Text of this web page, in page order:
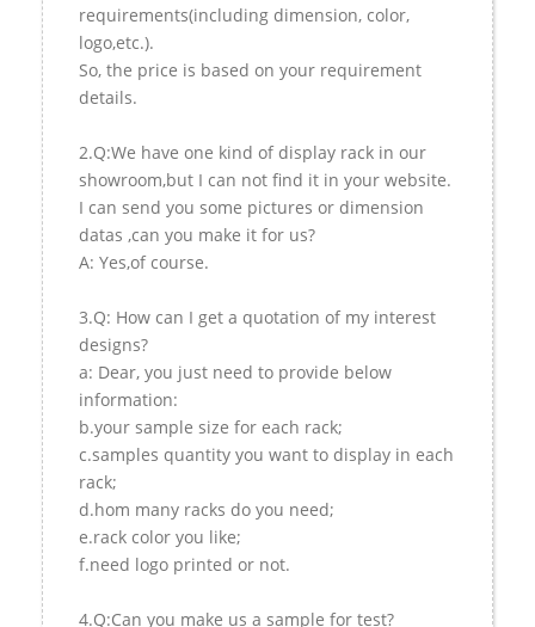
requirements(including dimension, color,
logo,etc.).
So, the price is based on your requirement
details.
2.Q:We have one kind of display rack in our
showroom,but I can not find it in your website.
I can send you some pictures or dimension
datas ,can you make it for us?
A: Yes,of course.
3.Q: How can I get a quotation of my interest
designs?
a: Dear, you just need to provide below
information:
b.your sample size for each rack;
c.samples quantity you want to display in each
rack;
d.hom many racks do you need;
e.rack color you like;
f.need logo printed or not.
4.Q:Can you make us a sample for test?